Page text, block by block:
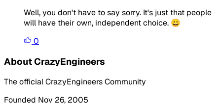
Well, you don't have to say sorry. It's just that people
will have their own, independent choice. 😀
0
About CrazyEngineers
The official CrazyEngineers Community
Founded Nov 26, 2005